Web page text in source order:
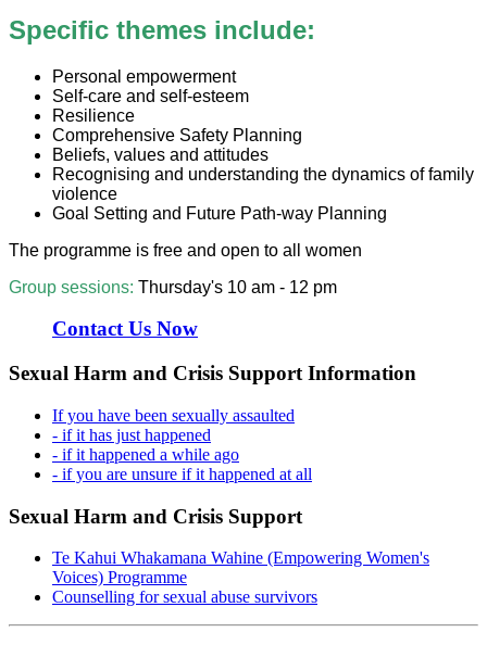
Specific themes include:
Personal empowerment
Self-care and self-esteem
Resilience
Comprehensive Safety Planning
Beliefs, values and attitudes
Recognising and understanding the dynamics of family
violence
Goal Setting and Future Path-way Planning
The programme is free and open to all women
Group sessions: Thursday's 10 am - 12 pm
Contact Us Now
Sexual Harm and Crisis Support Information
If you have been sexually assaulted
- if it has just happened
- if it happened a while ago
- if you are unsure if it happened at all
Sexual Harm and Crisis Support
Te Kahui Whakamana Wahine (Empowering Women's
Voices) Programme
Counselling for sexual abuse survivors